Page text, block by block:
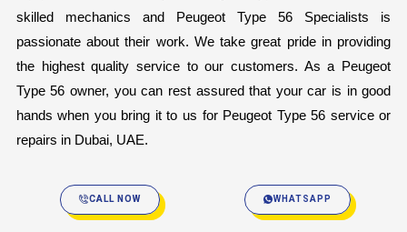
skilled mechanics and Peugeot Type 56 Specialists is
passionate about their work. We take great pride in providing
the highest quality service to our customers. As a Peugeot
Type 56 owner, you can rest assured that your car is in good
hands when you bring it to us for Peugeot Type 56 service or
repairs in Dubai, UAE.
CALL NOW WHATSAPP